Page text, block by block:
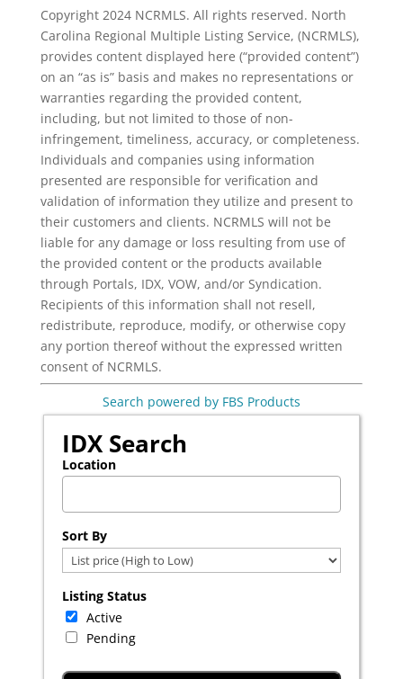
Copyright 2024 NCRMLS. All rights reserved. North
Carolina Regional Multiple Listing Service, (NCRMLS),
provides content displayed here (“provided content”)
on an “as is” basis and makes no representations or
warranties regarding the provided content,
including, but not limited to those of non-
infringement, timeliness, accuracy, or completeness.
Individuals and companies using information
presented are responsible for verification and
validation of information they utilize and present to
their customers and clients. NCRMLS will not be
liable for any damage or loss resulting from use of
the provided content or the products available
through Portals, IDX, VOW, and/or Syndication.
Recipients of this information shall not resell,
redistribute, reproduce, modify, or otherwise copy
any portion thereof without the expressed written
consent of NCRMLS.
Search powered by FBS Products
IDX Search
Location
Sort By
Listing Status
Active
Pending